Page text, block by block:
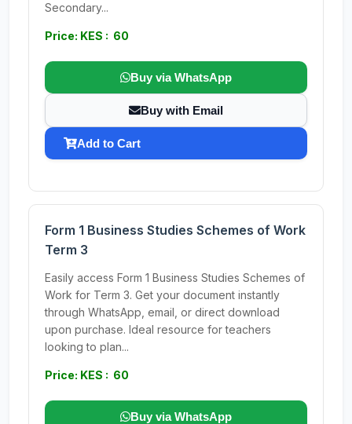
Secondary...
Price: KES : 60
Buy via WhatsApp
Buy with Email
Add to Cart
Form 1 Business Studies Schemes of Work
Term 3
Easily access Form 1 Business Studies Schemes of
Work for Term 3. Get your document instantly
through WhatsApp, email, or direct download
upon purchase. Ideal resource for teachers
looking to plan...
Price: KES : 60
Buy via WhatsApp